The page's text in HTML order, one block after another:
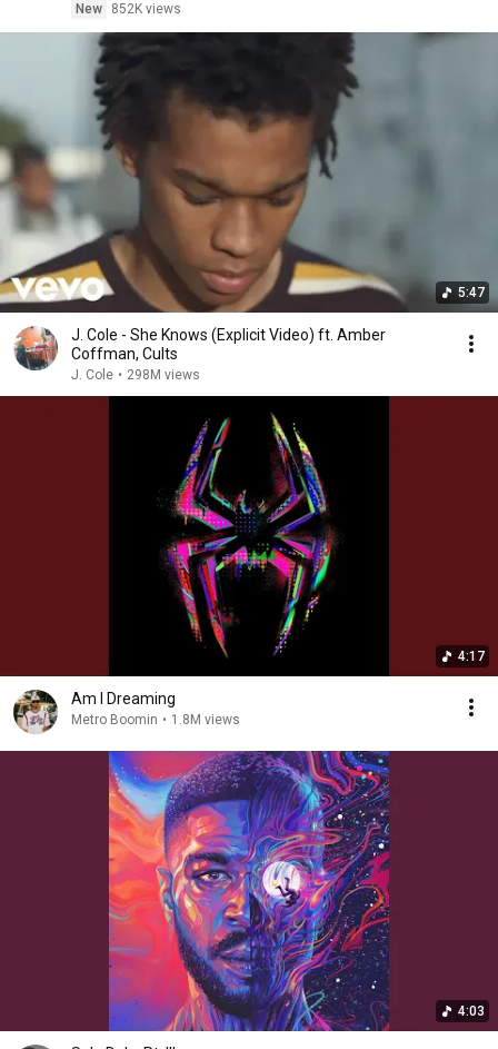
New
852K views
5:47
J. Cole - She Knows (Explicit Video) ft. Amber
Coffman, Cults
J. Cole • 298M views
4:17
Am I Dreaming
Metro Boomin • 1.8M views
4:03